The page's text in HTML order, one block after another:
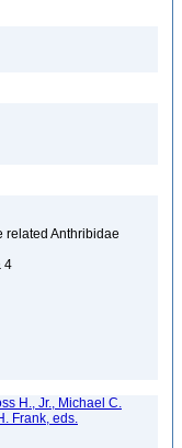
related Anthribidae
4
H., Jr., Michael C.
Frank, eds.